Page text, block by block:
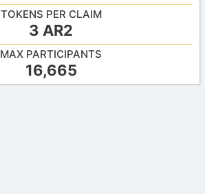
TOKENS PER CLAIM
3 AR2
MAX PARTICIPANTS
16,665